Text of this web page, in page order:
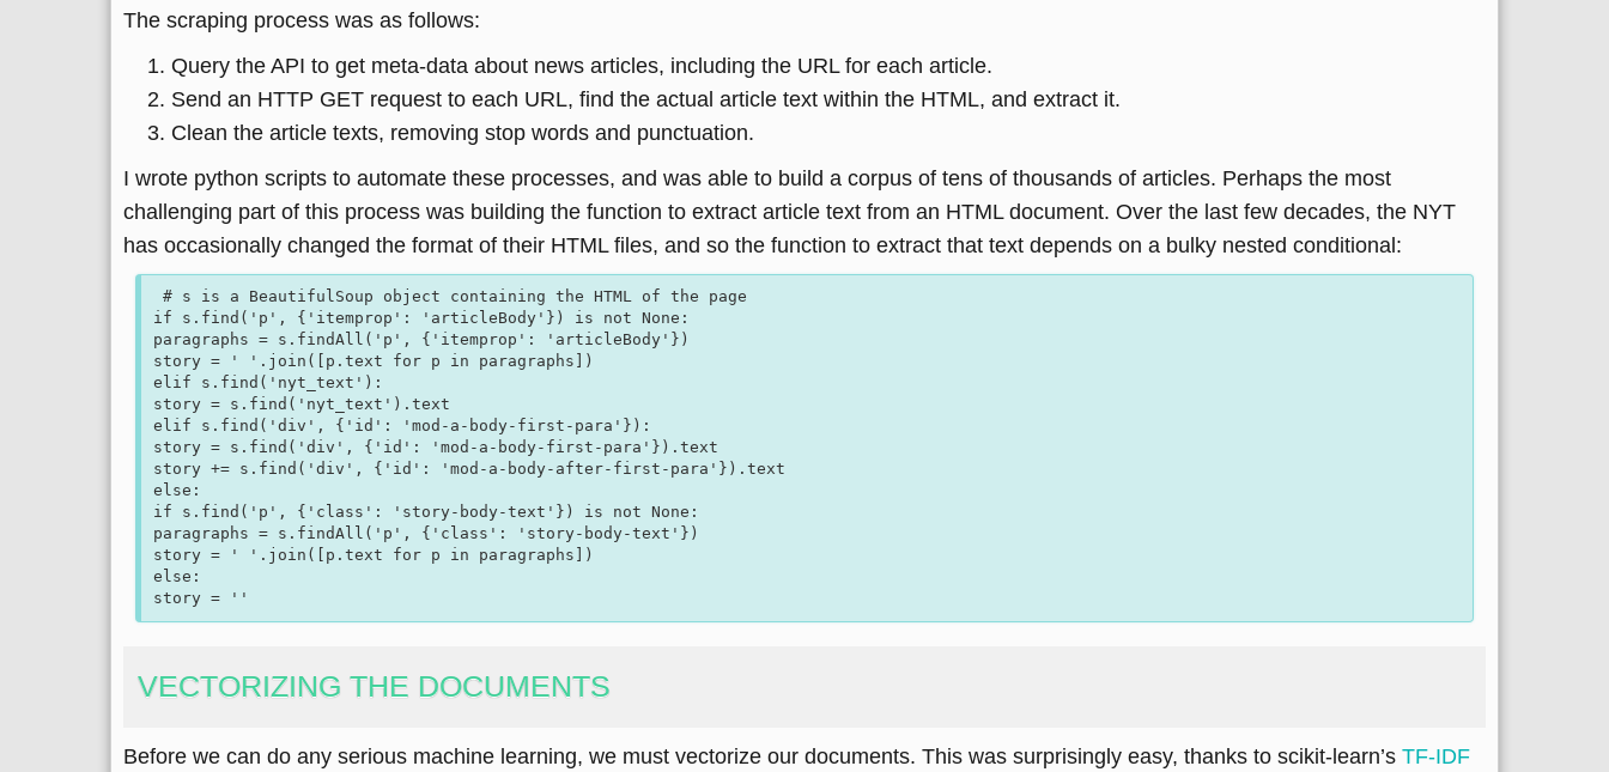
The scraping process was as follows:
Query the API to get meta-data about news articles, including the URL for each article.
Send an HTTP GET request to each URL, find the actual article text within the HTML, and extract it.
Clean the article texts, removing stop words and punctuation.
I wrote python scripts to automate these processes, and was able to build a corpus of tens of thousands of articles. Perhaps the most
challenging part of this process was building the function to extract article text from an HTML document. Over the last few decades, the NYT
has occasionally changed the format of their HTML files, and so the function to extract that text depends on a bulky nested conditional:
if s.find('p', {'itemprop': 'articleBody'}) is not None:
paragraphs = s.findAll('p', {'itemprop': 'articleBody'})
story = ' '.join([p.text for p in paragraphs])
elif s.find('nyt_text'):
story = s.find('nyt_text').text
elif s.find('div', {'id': 'mod-a-body-first-para'}):
story = s.find('div', {'id': 'mod-a-body-first-para'}).text
story += s.find('div', {'id': 'mod-a-body-after-first-para'}).text
else:
if s.find('p', {'class': 'story-body-text'}) is not None:
paragraphs = s.findAll('p', {'class': 'story-body-text'})
story = ' '.join([p.text for p in paragraphs])
else:
VECTORIZING THE DOCUMENTS
Before we can do any serious machine learning, we must vectorize our documents. This was surprisingly easy, thanks to scikit-learn’s TF-IDF